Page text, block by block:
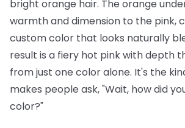
bright orange hair. The orange
warmth and dimension to the pink,
custom color that looks naturally
result is a fiery hot pink with depth
from just one color alone. It's the
makes people ask, "Wait, how did
color?"